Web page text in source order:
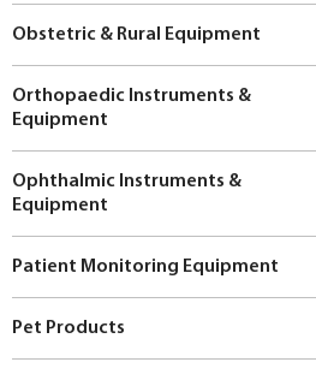
Obstetric & Rural Equipment
Orthopaedic Instruments &
Equipment
Ophthalmic Instruments &
Equipment
Patient Monitoring Equipment
Pet Products